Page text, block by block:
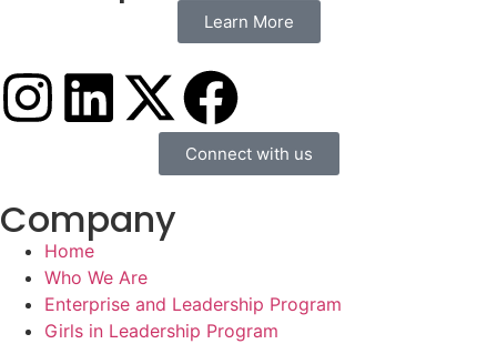
Learn More
Connect with us
Company
Home
Who We Are
Enterprise and Leadership Program
Girls in Leadership Program